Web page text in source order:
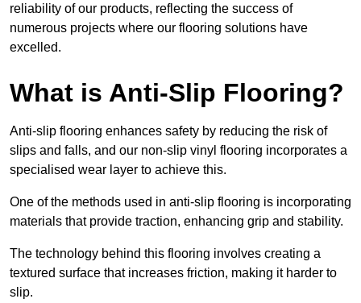
reliability of our products, reflecting the success of
numerous projects where our flooring solutions have
excelled.
What is Anti-Slip Flooring?
Anti-slip flooring enhances safety by reducing the risk of
slips and falls, and our non-slip vinyl flooring incorporates a
specialised wear layer to achieve this.
One of the methods used in anti-slip flooring is incorporating
materials that provide traction, enhancing grip and stability.
The technology behind this flooring involves creating a
textured surface that increases friction, making it harder to
slip.